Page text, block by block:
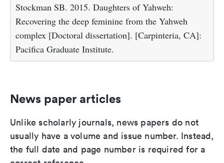
Stockman SB. 2015. Daughters of Yahweh:
Recovering the deep feminine from the Yahweh
complex [Doctoral dissertation]. [Carpinteria, CA]:
Pacifica Graduate Institute.
News paper articles
Unlike scholarly journals, news papers do not
usually have a volume and issue number. Instead,
the full date and page number is required for a